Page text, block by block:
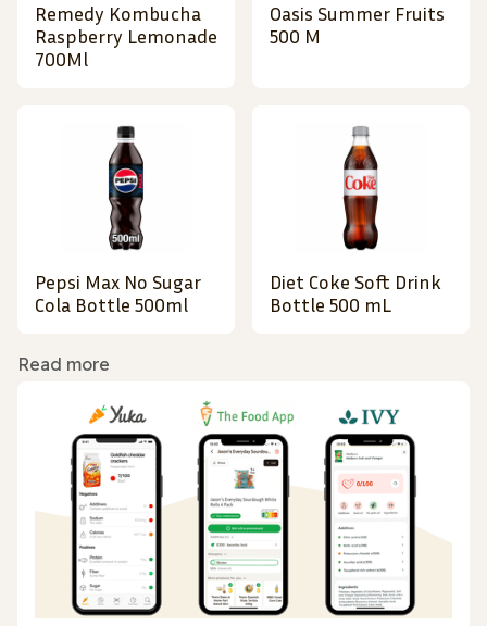
Remedy Kombucha
Raspberry Lemonade
700Ml
Oasis Summer Fruits
500 M
Pepsi Max No Sugar
Cola Bottle 500ml
Diet Coke Soft Drink
Bottle 500 mL
Read more